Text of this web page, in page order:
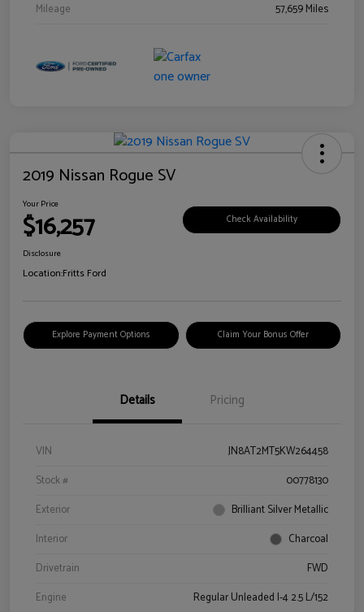
Mileage
57,659 Miles
2019 Nissan Rogue SV
Your Price
$16,257 Check Availability
Disclosure
Location:Fritts Ford
Explore Payment Options Claim Your Bonus Offer
Details Pricing
VIN
JN8AT2MT5KW264458
Stock #
00778130
Exterior
Brilliant Silver Metallic
Interior
Charcoal
Drivetrain
FWD
Engine
Regular Unleaded I-4 2.5 L/152